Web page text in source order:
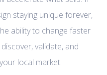
staying unique forever,
ability to change faster
validate, and
local market.